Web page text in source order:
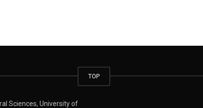
TOP
Sciences, University of